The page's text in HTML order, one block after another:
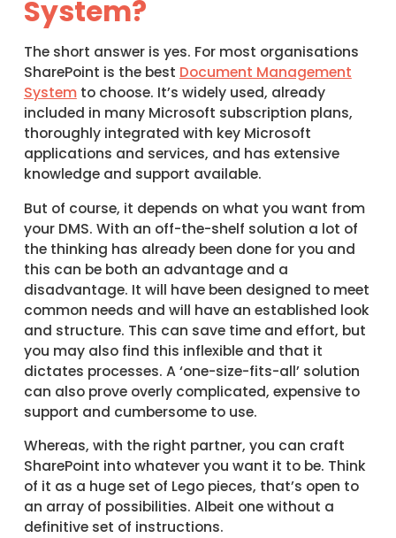
System?
The short answer is yes. For most organisations
SharePoint is the best Document Management
Systemto choose. It’s widely used, already
included in many Microsoft subscription plans,
thoroughly integrated with key Microsoft
applications and services, and has extensive
knowledge and support available.
But of course, it depends on what you want from
your DMS. With an off-the-shelf solution a lot of
the thinking has already been done for you and
this can be both an advantage and a
disadvantage. It will have been designed to meet
common needs and will have an established look
and structure. This can save time and effort, but
you may also find this inflexible and that it
dictates processes. A ‘one-size-fits-all’ solution
can also prove overly complicated, expensive to
support and cumbersome to use.
Whereas, with the right partner, you can craft
SharePoint into whatever you want it to be. Think
of it as a huge set of Lego pieces, that’s open to
an array of possibilities. Albeit one without a
definitive set of instructions.